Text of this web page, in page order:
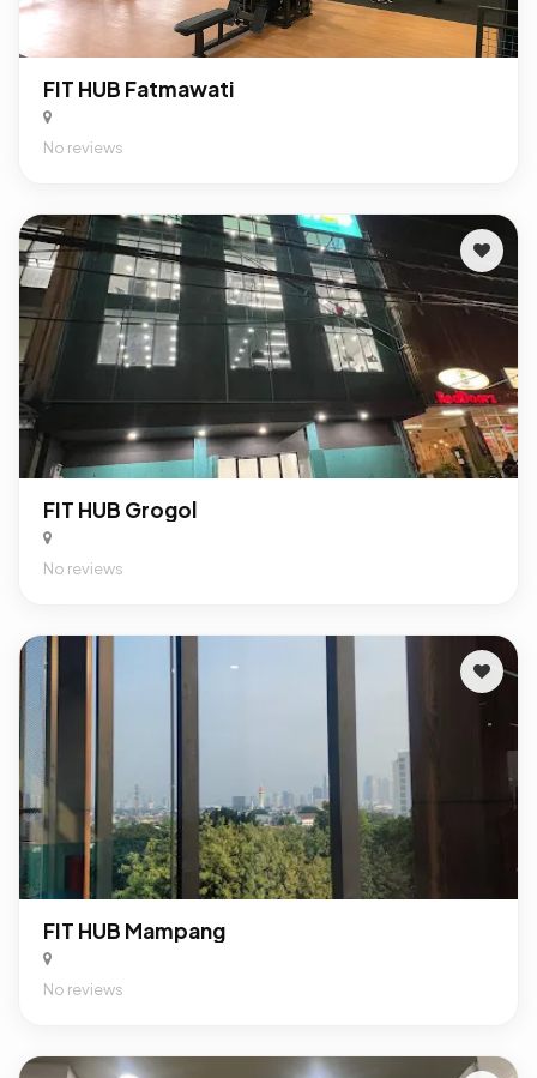
FIT HUB Fatmawati
No reviews
FIT HUB Grogol
No reviews
FIT HUB Mampang
No reviews